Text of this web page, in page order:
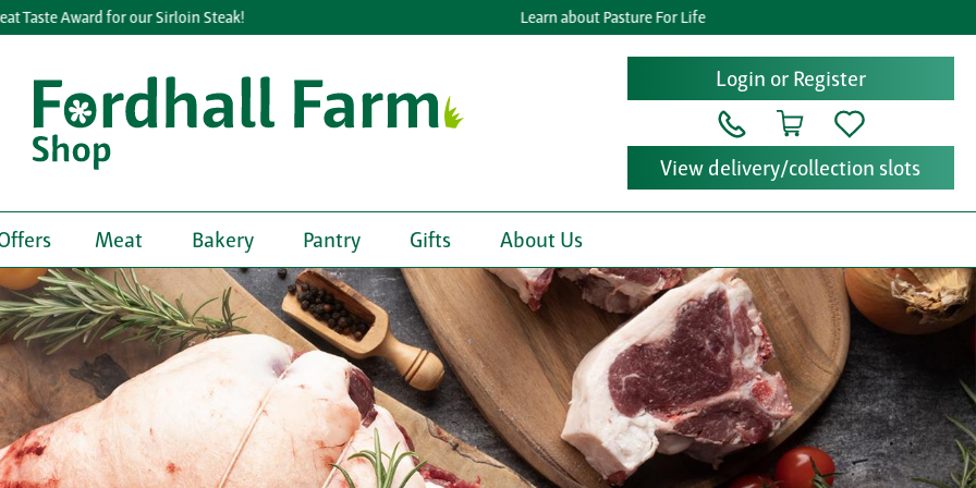
Award for our Sirloin Steak! Learn about Pasture For Life
Login or Register
View delivery/collection slots
Meat Bakery Pantry Gifts About Us